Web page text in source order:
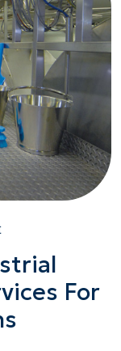
On
Industrial
Kitchen
Services
For